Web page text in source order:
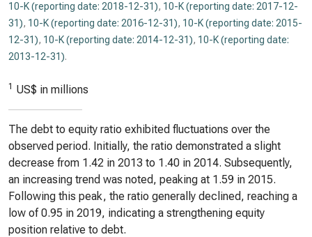
10-K (reporting date: 2018-12-31), 10-K (reporting date: 2017-12-
31), 10-K (reporting date: 2016-12-31), 10-K (reporting date: 2015-
12-31), 10-K (reporting date: 2014-12-31), 10-K (reporting date:
2013-12-31).
1 US$ in millions
The debt to equity ratio exhibited fluctuations over the
observed period. Initially, the ratio demonstrated a slight
decrease from 1.42 in 2013 to 1.40 in 2014. Subsequently,
an increasing trend was noted, peaking at 1.59 in 2015.
Following this peak, the ratio generally declined, reaching a
low of 0.95 in 2019, indicating a strengthening equity
position relative to debt.